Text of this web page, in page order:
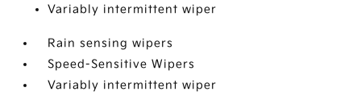
Variably intermittent wiper
Rain sensing wipers
Speed-Sensitive Wipers
Variably intermittent wiper